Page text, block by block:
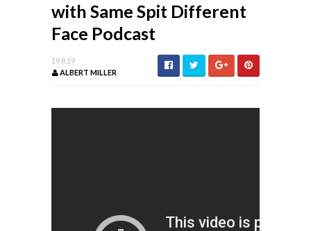
with Same Spit Different
Face Podcast
19.8.19
ALBERT MILLER